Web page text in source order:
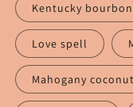
Kentucky bourbon
Love spell
Mahogany coconut